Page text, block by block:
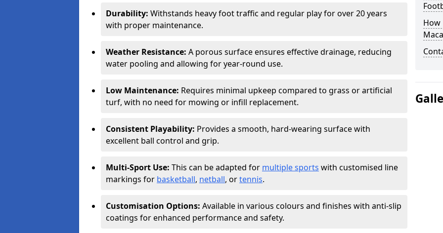
Durability: Withstands heavy foot traffic and regular play for over 20 years
with proper maintenance.
Weather Resistance: A porous surface ensures effective drainage, reducing
water pooling and allowing for year-round use.
Low Maintenance: Requires minimal upkeep compared to grass or artificial
turf, with no need for mowing or infill replacement.
Consistent Playability: Provides a smooth, hard-wearing surface with
excellent ball control and grip.
Multi-Sport Use: This can be adapted for multiple sports with customised line
markings for basketball, netball, ortennis.
Customisation Options: Available in various colours and finishes with anti-slip
coatings for enhanced performance and safety.
How